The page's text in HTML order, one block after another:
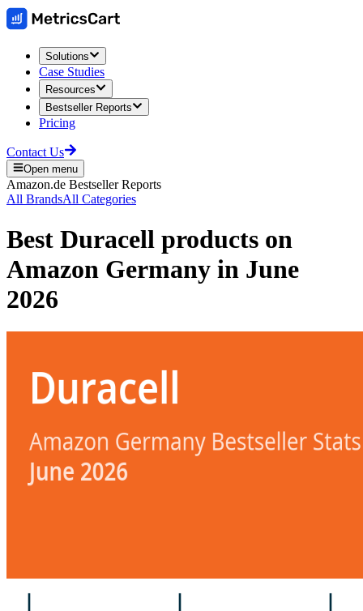
Solutions
Case Studies
Resources
Bestseller Reports
Pricing
Contact Us
Open menu
Amazon.de Bestseller Reports
All BrandsAll Categories
Best Duracell products on
Amazon Germany in June
2026